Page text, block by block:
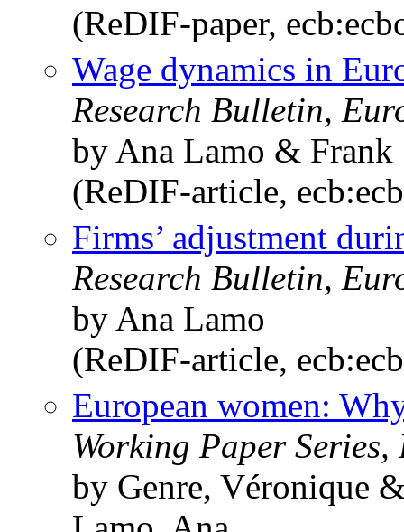
(ReDIF-paper,
Wage dynamics in
Research Bulletin,
by Ana Lamo & Frank
(ReDIF-article,
Firms’ adjustment
Research Bulletin,
by Ana Lamo
(ReDIF-article,
European women:
Working Paper
by Genre, Véronique